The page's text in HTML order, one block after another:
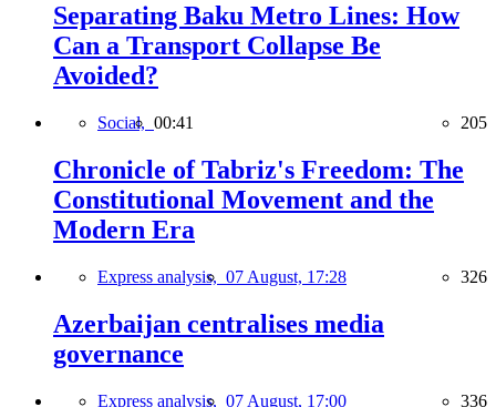
Separating Baku Metro Lines: How
Can a Transport Collapse Be
Avoided?
Social, 00:41 205
Chronicle of Tabriz's Freedom: The
Constitutional Movement and the
Modern Era
Express analysis, 07 August, 17:28 326
Azerbaijan centralises media
governance
Express analysis, 07 August, 17:00 336